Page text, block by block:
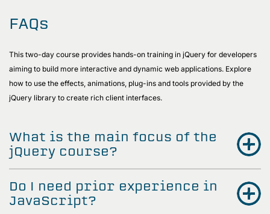
FAQs
This two-day course provides hands-on training in jQuery for developers
aiming to build more interactive and dynamic web applications. Explore
how to use the effects, animations, plug-ins and tools provided by the
jQuery library to create rich client interfaces.
What is the main focus of the
jQuery course?
Do I need prior experience in
JavaScript?